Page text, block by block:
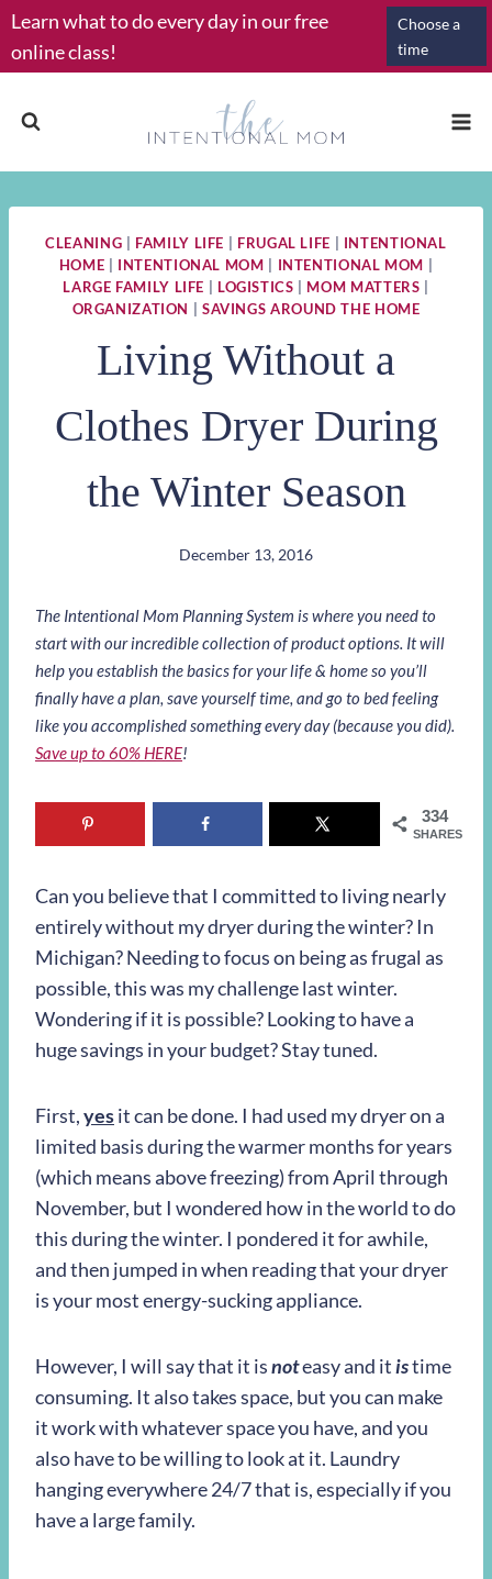
Skip
to
content
Learn what to do every day in our free
online class!
Choose a
time
CLEANING FAMILY LIFE FRUGAL LIFE
INTENTIONAL
HOME
INTENTIONAL MOM INTENTIONAL MOM
LARGE FAMILY LIFE
LOGISTICS MOM MATTERS
ORGANIZATION
SAVINGS AROUND THE HOME
Living Without a
Clothes Dryer During
the Winter Season
December 13, 2016
The Intentional Mom Planning System is where you need to
start with our incredible collection of product options. It will
help you establish the basics for your life & home so you’ll
finally have a plan, save yourself time, and go to bed feeling
like you accomplished something every day (because you did).
Save up to 60% HERE!
334
SHARES
Can you believe that I committed to living nearly
entirely without my dryer during the winter? In
Michigan? Needing to focus on being as frugal as
possible, this was my challenge last winter.
Wondering if it is possible? Looking to have a
huge savings in your budget? Stay tuned.
First,yesit can be done. I had used my dryer on a
limited basis during the warmer months for years
(which means above freezing) from April through
November, but I wondered how in the world to do
this during the winter. I pondered it for awhile,
and then jumped in when reading that your dryer
is your most energy-sucking appliance.
However, I will say that it isnoteasy and itistime
consuming. It also takes space, but you can make
it work with whatever space you have, and you
also have to be willing to look at it. Laundry
hanging everywhere 24/7 that is, especially if you
have a large family.